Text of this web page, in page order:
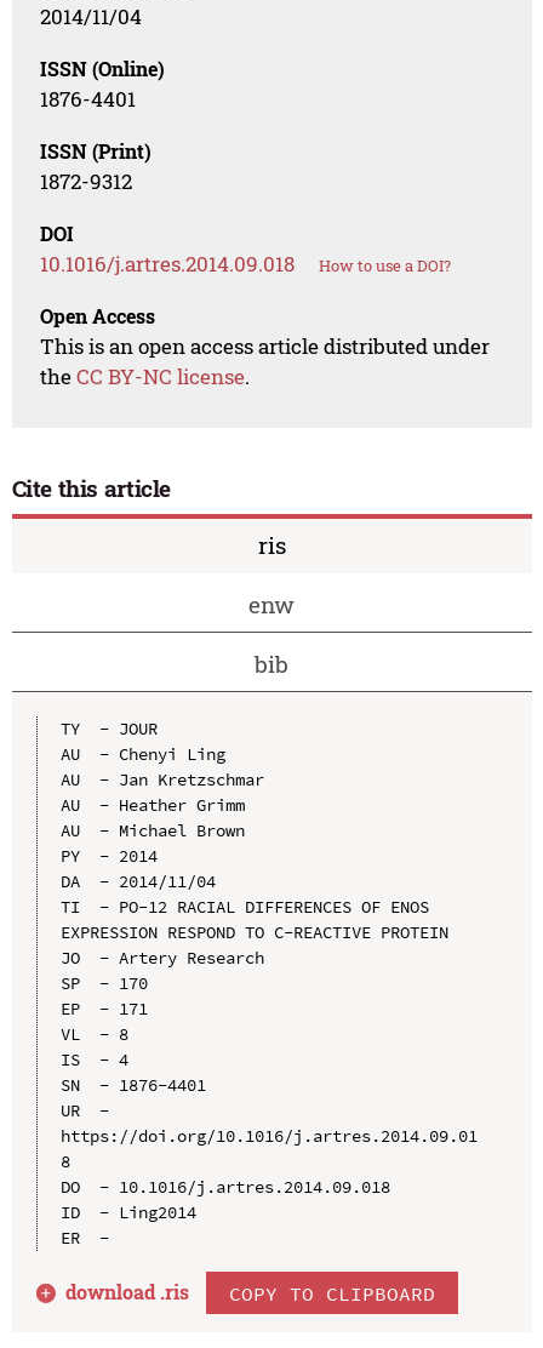
2014/11/04
ISSN (Online)
1876-4401
ISSN (Print)
1872-9312
DOI
10.1016/j.artres.2014.09.018 How to use a DOI?
Open Access
This is an open access article distributed under
theCC BY-NC license.
Cite this article
ris
enw
bib
TY  - JOUR
AU  - Chenyi Ling
AU  - Jan Kretzschmar
AU  - Heather Grimm
AU  - Michael Brown
PY  - 2014
DA  - 2014/11/04
TI  - PO-12 RACIAL DIFFERENCES OF ENOS
EXPRESSION RESPOND TO C-REACTIVE PROTEIN
JO  - Artery Research
SP  - 170
EP  - 171
VL  - 8
IS  - 4
SN  - 1876-4401
UR  -
https://doi.org/10.1016/j.artres.2014.09.01
8
DO  - 10.1016/j.artres.2014.09.018
ID  - Ling2014
ER  -
download .ris COPY TO CLIPBOARD